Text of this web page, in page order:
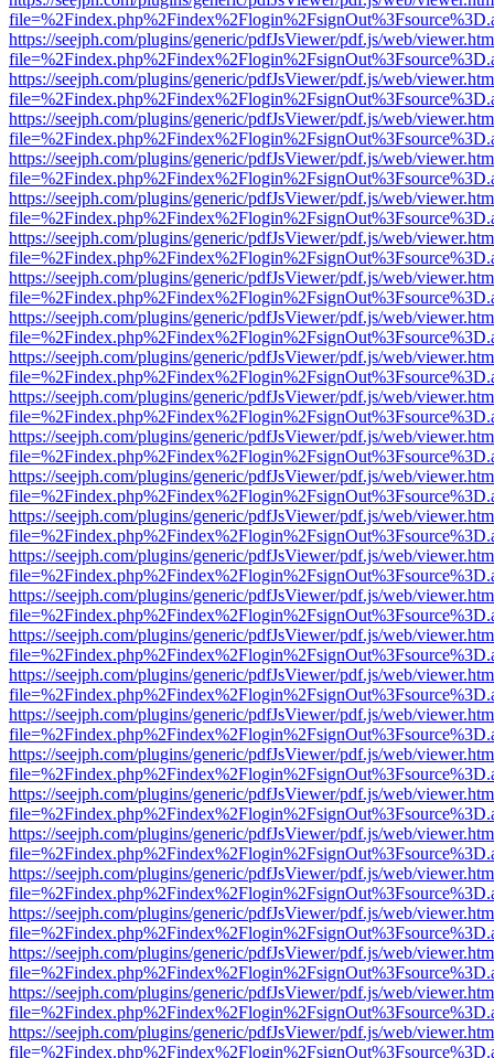
https://seejph.com/plugins/generic/pdfJsViewer/pdf.js/web/
https://seejph.com/plugins/generic/pdfJsViewer/pdf.js/web/
https://seejph.com/plugins/generic/pdfJsViewer/pdf.js/web/
https://seejph.com/plugins/generic/pdfJsViewer/pdf.js/web/
https://seejph.com/plugins/generic/pdfJsViewer/pdf.js/web/
https://seejph.com/plugins/generic/pdfJsViewer/pdf.js/web/
https://seejph.com/plugins/generic/pdfJsViewer/pdf.js/web/
https://seejph.com/plugins/generic/pdfJsViewer/pdf.js/web/
https://seejph.com/plugins/generic/pdfJsViewer/pdf.js/web/
https://seejph.com/plugins/generic/pdfJsViewer/pdf.js/web/
https://seejph.com/plugins/generic/pdfJsViewer/pdf.js/web/
https://seejph.com/plugins/generic/pdfJsViewer/pdf.js/web/
https://seejph.com/plugins/generic/pdfJsViewer/pdf.js/web/
https://seejph.com/plugins/generic/pdfJsViewer/pdf.js/web/
https://seejph.com/plugins/generic/pdfJsViewer/pdf.js/web/
https://seejph.com/plugins/generic/pdfJsViewer/pdf.js/web/
https://seejph.com/plugins/generic/pdfJsViewer/pdf.js/web/
https://seejph.com/plugins/generic/pdfJsViewer/pdf.js/web/
https://seejph.com/plugins/generic/pdfJsViewer/pdf.js/web/
https://seejph.com/plugins/generic/pdfJsViewer/pdf.js/web/
https://seejph.com/plugins/generic/pdfJsViewer/pdf.js/web/
https://seejph.com/plugins/generic/pdfJsViewer/pdf.js/web/
https://seejph.com/plugins/generic/pdfJsViewer/pdf.js/web/
https://seejph.com/plugins/generic/pdfJsViewer/pdf.js/web/
https://seejph.com/plugins/generic/pdfJsViewer/pdf.js/web/
https://seejph.com/plugins/generic/pdfJsViewer/pdf.js/web/